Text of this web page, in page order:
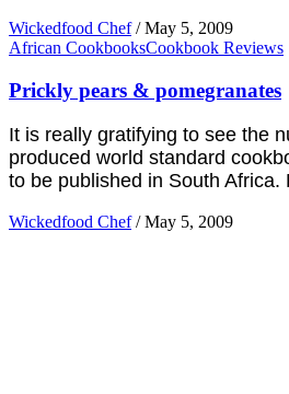
Wickedfood Chef / May 5, 2009
African CookbooksCookbook Reviews
Prickly pears & pomegranates
It is really gratifying to see the
produced world standard
to be published in South Africa.
Wickedfood Chef / May 5, 2009